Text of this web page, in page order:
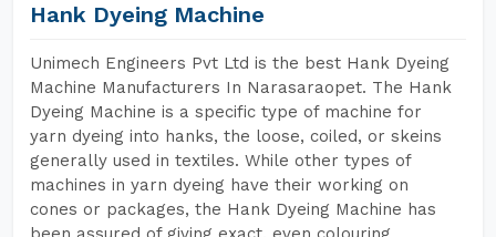
Hank Dyeing Machine
Unimech Engineers Pvt Ltd is the best Hank Dyeing
Machine Manufacturers In Narasaraopet. The Hank
Dyeing Machine is a specific type of machine for
yarn dyeing into hanks, the loose, coiled, or skeins
generally used in textiles. While other types of
machines in yarn dyeing have their working on
cones or packages, the Hank Dyeing Machine has